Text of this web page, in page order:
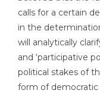
calls for a certain
in the
will analytically
and ‘participative
political stakes of
form of